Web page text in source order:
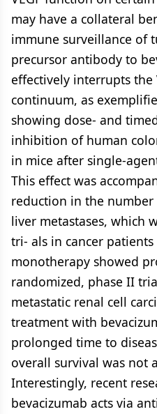
may have a collateral
immune surveillance of
precursor antibody to
effectively interrupts the
continuum, as
showing dose- and
inhibition of human
in mice after single-
This effect was
reduction in the
liver metastases, which
tri- als in cancer
monotherapy showed
randomized, phase II
metastatic renal cell
treatment with
prolonged time to
overall survival was not
Interestingly, recent
bevacizumab acts via